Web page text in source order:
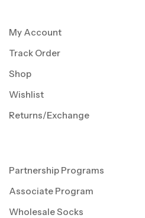
My Account
Track Order
Shop
Wishlist
Returns/Exchange
Partnership Programs
Associate Program
Wholesale Socks